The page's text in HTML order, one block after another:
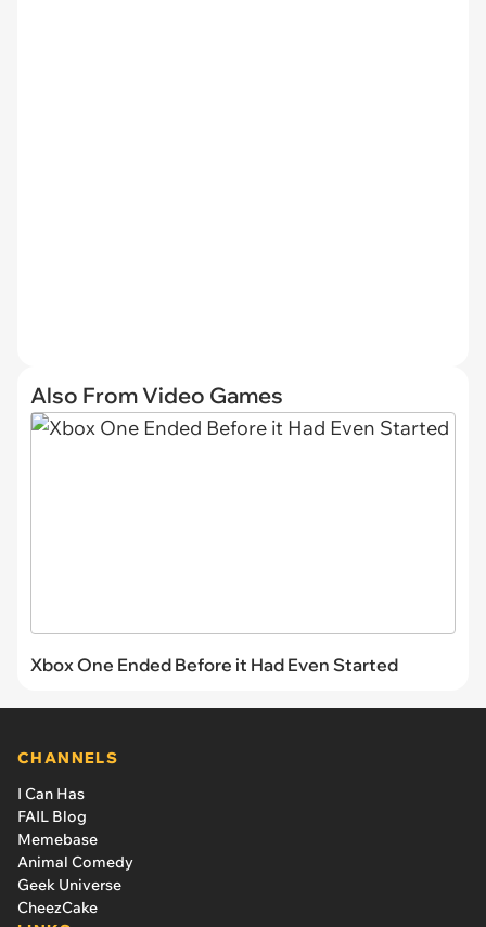
Also From Video Games
Xbox One Ended Before it Had Even Started
CHANNELS
I Can Has
FAIL Blog
Memebase
Animal Comedy
Geek Universe
CheezCake